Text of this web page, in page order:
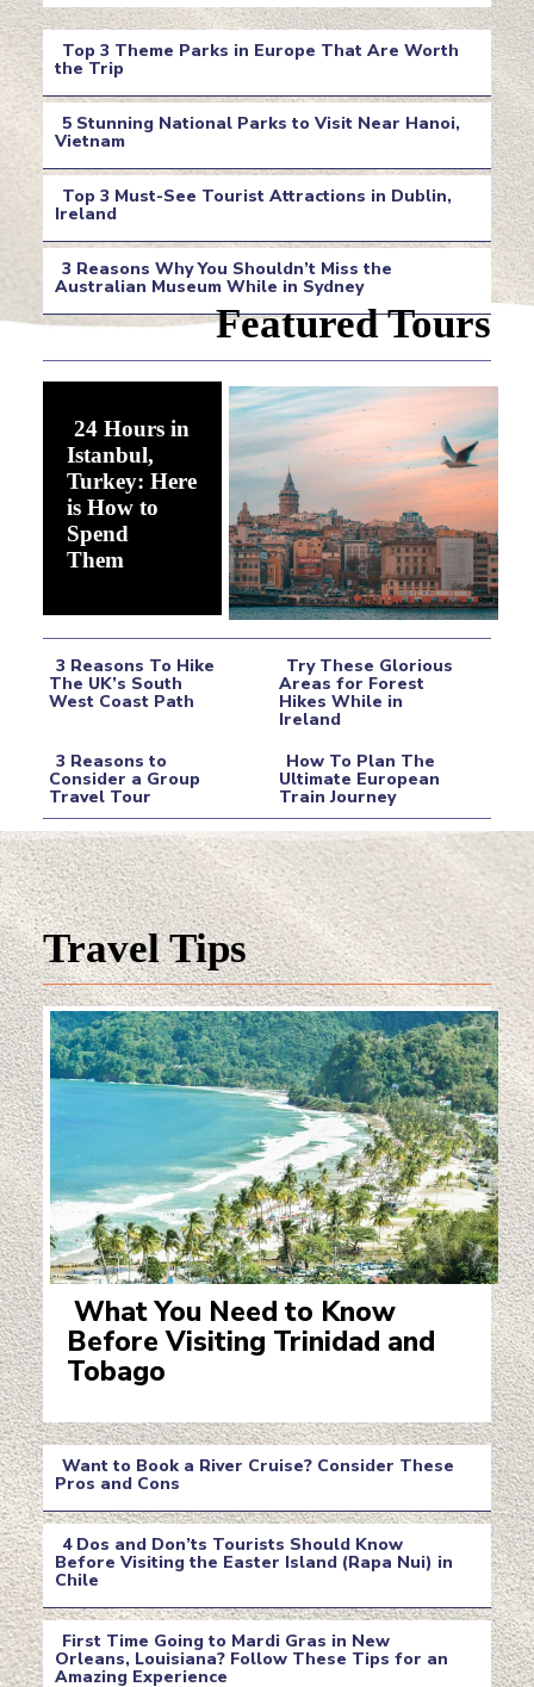
Section
Heading
Top 3 Theme Parks in Europe That Are Worth
the Trip
Section
Heading
5 Stunning National Parks to Visit Near Hanoi,
Vietnam
Section
Heading
Top 3 Must-See Tourist Attractions in Dublin,
Ireland
Section
Heading
3 Reasons Why You Shouldn’t Miss the
Australian Museum While in Sydney
Heading
Featured Tours
Section
24 Hours in
Istanbul,
Turkey: Here
is How to
Spend
Them
Section
Heading
3 Reasons To Hike
The UK’s South
West Coast Path
Section
Heading
Try These Glorious
Areas for Forest
Hikes While in
Ireland
Section
Heading
3 Reasons to
Consider a Group
Travel Tour
Section
Heading
How To Plan The
Ultimate European
Train Journey
Travel Tips
Section
What You Need to Know
Before Visiting Trinidad and
Tobago
Section
Heading
Want to Book a River Cruise? Consider These
Pros and Cons
Section
Heading
4 Dos and Don’ts Tourists Should Know
Before Visiting the Easter Island (Rapa Nui) in
Chile
First Time Going to Mardi Gras in New
Orleans, Louisiana? Follow These Tips for an
Amazing Experience